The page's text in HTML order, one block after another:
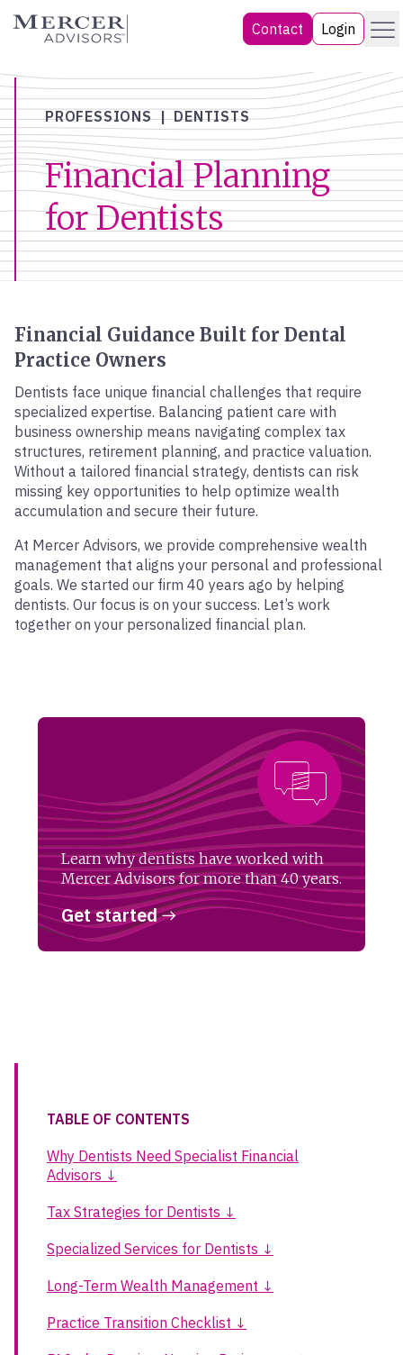
Skip
Mercer Advisors Contact Login Menu
PROFESSIONS DENTISTS
Financial Planning
for Dentists
Financial Guidance Built for Dental
Practice Owners
Dentists face unique financial challenges that require
specialized expertise. Balancing patient care with
business ownership means navigating complex tax
structures, retirement planning, and practice valuation.
Without a tailored financial strategy, dentists can risk
missing key opportunities to help optimize wealth
accumulation and secure their future.
At Mercer Advisors, we provide comprehensive wealth
management that aligns your personal and professional
goals. We started our firm 40 years ago by helping
dentists. Our focus is on your success. Let’s work
together on your personalized financial plan.
Learn why dentists have worked with
Mercer Advisors for more than 40 years.
Get started
TABLE OF CONTENTS
Why Dentists Need Specialist Financial
Advisors ↓
Tax Strategies for Dentists ↓
Specialized Services for Dentists ↓
Long-Term Wealth Management ↓
Practice Transition Checklist ↓